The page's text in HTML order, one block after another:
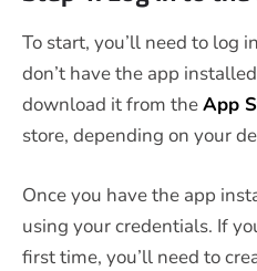
To start, you’ll need to log
don’t have the app
download it from theApp
store, depending on your
Once you have the app
using your credentials. If
first time, you’ll need to